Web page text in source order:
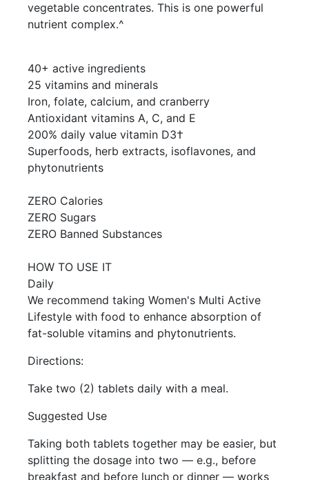
vegetable concentrates. This is one powerful
nutrient complex.^
40+ active ingredients
25 vitamins and minerals
Iron, folate, calcium, and cranberry
Antioxidant vitamins A, C, and E
200% daily value vitamin D3†
Superfoods, herb extracts, isoflavones, and
phytonutrients
ZERO Calories
ZERO Sugars
ZERO Banned Substances
HOW TO USE IT
Daily
We recommend taking Women's Multi Active
Lifestyle with food to enhance absorption of
fat-soluble vitamins and phytonutrients.
Directions:
Take two (2) tablets daily with a meal.
Suggested Use
Taking both tablets together may be easier, but
splitting the dosage into two — e.g., before
breakfast and before lunch or dinner — works